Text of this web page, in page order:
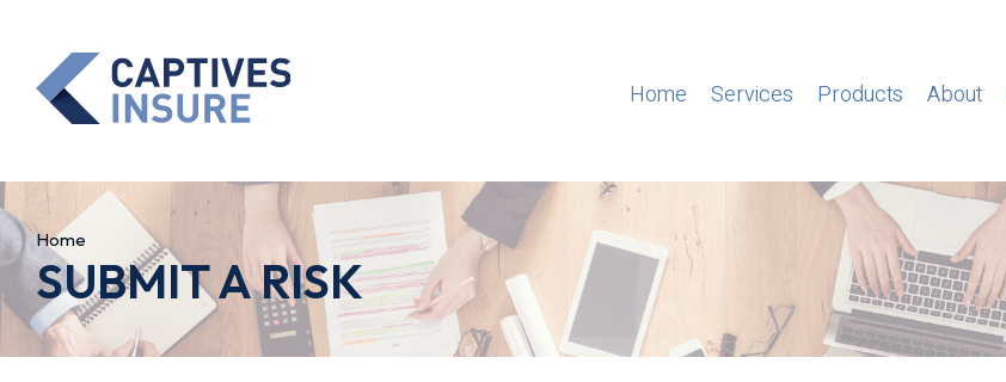
Home Services Products About
Home
SUBMIT A RISK